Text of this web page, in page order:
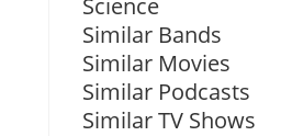
Science
Similar Bands
Similar Movies
Similar Podcasts
Similar TV Shows